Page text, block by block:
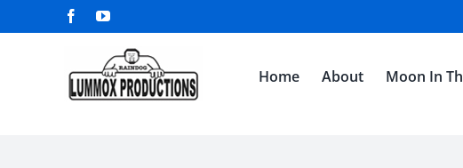
to
FacebookYouTube
Home About Moon In